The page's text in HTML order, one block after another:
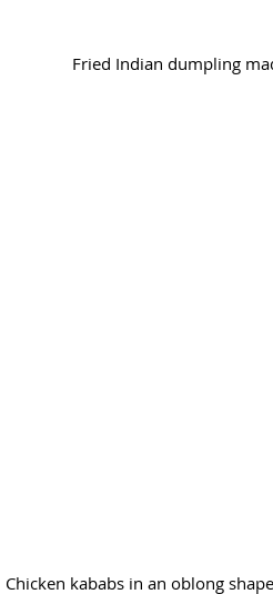
Fried Indian dumpling
Chicken kababs in an oblong